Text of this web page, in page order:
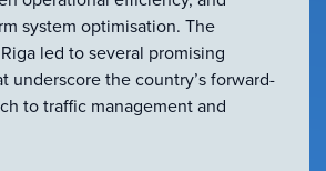
system optimisation. The
led to several promising
underscore the country’s forward-
to traffic management and